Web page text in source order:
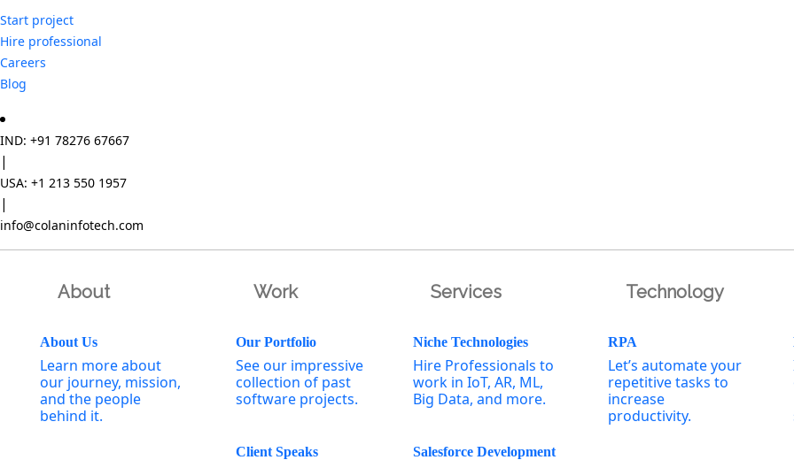
Start project
Hire professional
Careers
Blog
IND: +91 78276 67667
|
USA: +1 213 550 1957
|
info@colaninfotech.com
About
About Us
Learn more about
our journey, mission,
and the people
behind it.
Work
Our Portfolio
See our impressive
collection of past
software projects.
Client Speaks
Services
Niche Technologies
Hire Professionals to
work in IoT, AR, ML,
Big Data, and more.
Salesforce Development
Technology
RPA
Let’s automate your
repetitive tasks to
increase
productivity.